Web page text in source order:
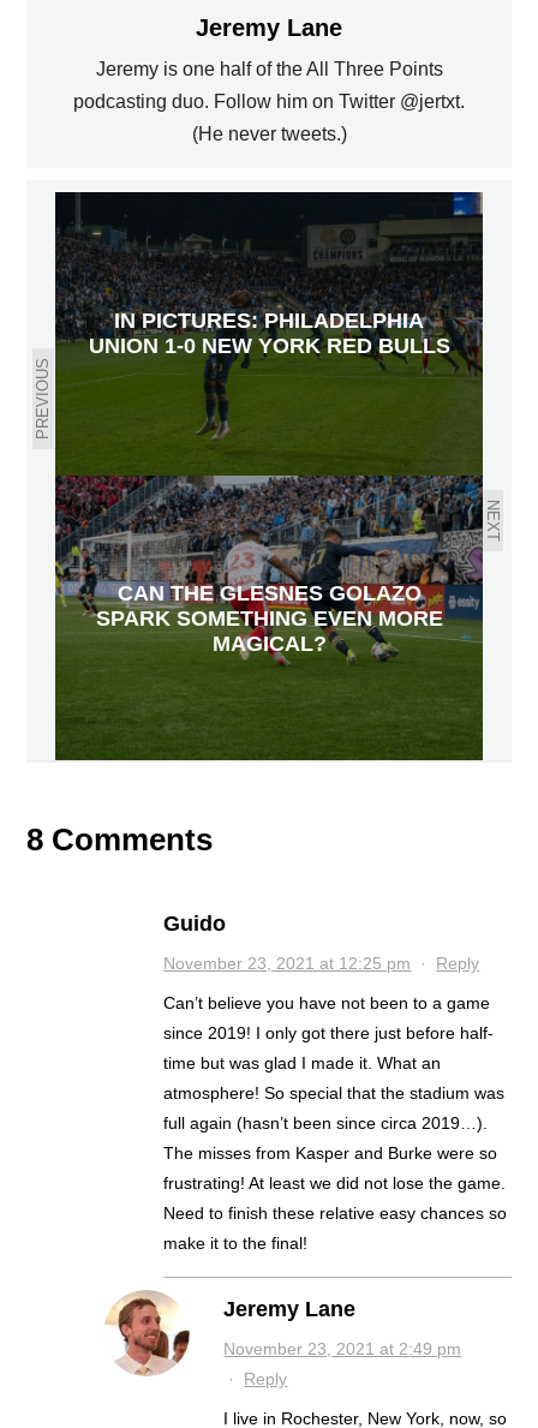
Jeremy Lane
Jeremy is one half of the All Three Points
podcasting duo. Follow him on Twitter @jertxt.
(He never tweets.)
PREVIOUS
IN PICTURES: PHILADELPHIA
UNION 1-0 NEW YORK RED BULLS
NEXT
CAN THE GLESNES GOLAZO
SPARK SOMETHING EVEN MORE
MAGICAL?
8 Comments
Guido
November 23, 2021 at 12:25 pm · Reply
Can’t believe you have not been to a game
since 2019! I only got there just before half-
time but was glad I made it. What an
atmosphere! So special that the stadium was
full again (hasn’t been since circa 2019…).
The misses from Kasper and Burke were so
frustrating! At least we did not lose the game.
Need to finish these relative easy chances so
make it to the final!
Jeremy Lane
November 23, 2021 at 2:49 pm
· Reply
I live in Rochester, New York, now, so